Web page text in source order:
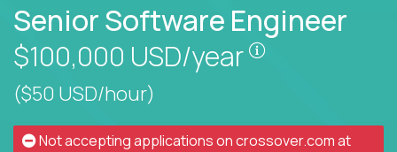
Senior Software Engineer
$100,000 USD/year
Pay is set
($50 USD/hour)
Not accepting applications oncrossover.comat